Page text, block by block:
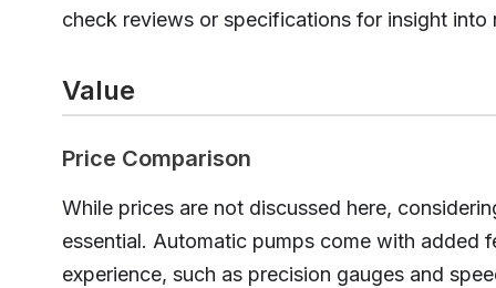
check reviews or specifications for insight into
Value
Price Comparison
While prices are not discussed here,
essential. Automatic pumps come with added
experience, such as precision gauges and